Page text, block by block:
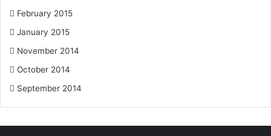
February 2015
January 2015
November 2014
October 2014
September 2014